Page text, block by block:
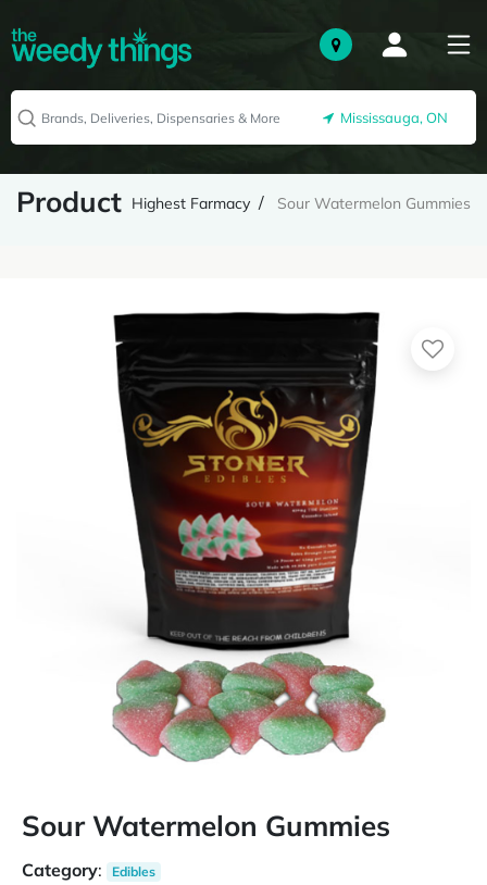
Mississauga, ON
Product Highest Farmacy Sour Watermelon Gummies
Sour Watermelon Gummies
Category: Edibles